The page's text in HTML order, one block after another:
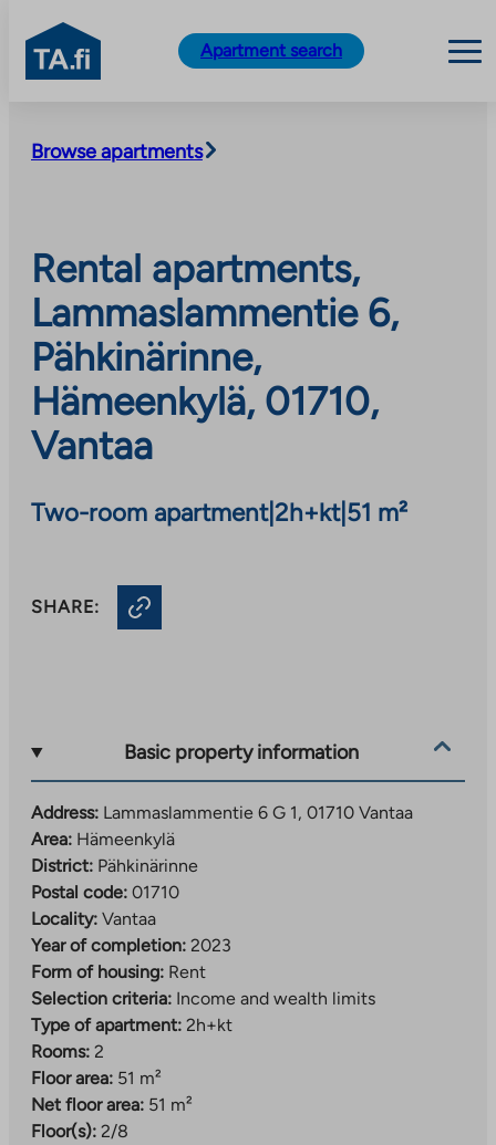
content
TA.fi
Apartment search
Browse apartments
Rental apartments,
Lammaslammentie 6,
Pähkinärinne,
Hämeenkylä, 01710,
Vantaa
Two-room apartment|2h+kt| 51 m²
SHARE:
Basic property information
Address: Lammaslammentie 6 G 1, 01710 Vantaa
Area: Hämeenkylä
District: Pähkinärinne
Postal code: 01710
Locality: Vantaa
Year of completion: 2023
Form of housing: Rent
Selection criteria: Income and wealth limits
Type of apartment: 2h+kt
Rooms: 2
Floor area: 51 m²
Net floor area: 51 m²
Floor(s): 2/8